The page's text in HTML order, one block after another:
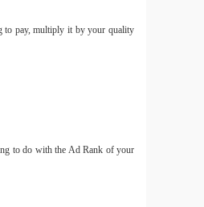
to pay, multiply it by your quality
to do with the Ad Rank of your